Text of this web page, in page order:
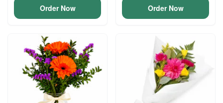
Order Now Order Now